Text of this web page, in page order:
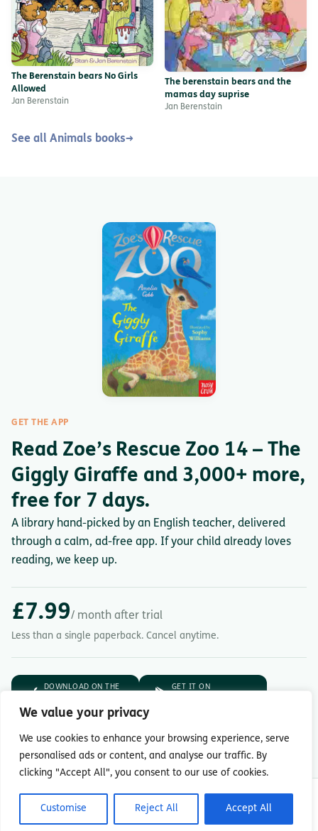
We value your privacy
We use cookies to enhance your browsing experience, serve
personalised ads or content, and analyse our traffic. By
clicking "Accept All", you consent to our use of cookies.
Customise Reject All Accept All
The Berenstain bears No Girls
Allowed
Jan Berenstain
The berenstain bears and the
mamas day suprise
Jan Berenstain
See all Animals books→
GET THE APP
Read Zoe’s Rescue Zoo 14 – The
Giggly Giraffe and 3,000+ more,
free for 7 days.
A library hand-picked by an English teacher, delivered
through a calm, ad-free app. If your child already loves
reading, we keep up.
£7.99/ month after trial
Less than a single paperback. Cancel anytime.
DOWNLOAD ON THE GET IT ON
7-day free trial. Then £7.99/month.
© Copyright 2026 Readingmate Ltd
Terms & Conditions